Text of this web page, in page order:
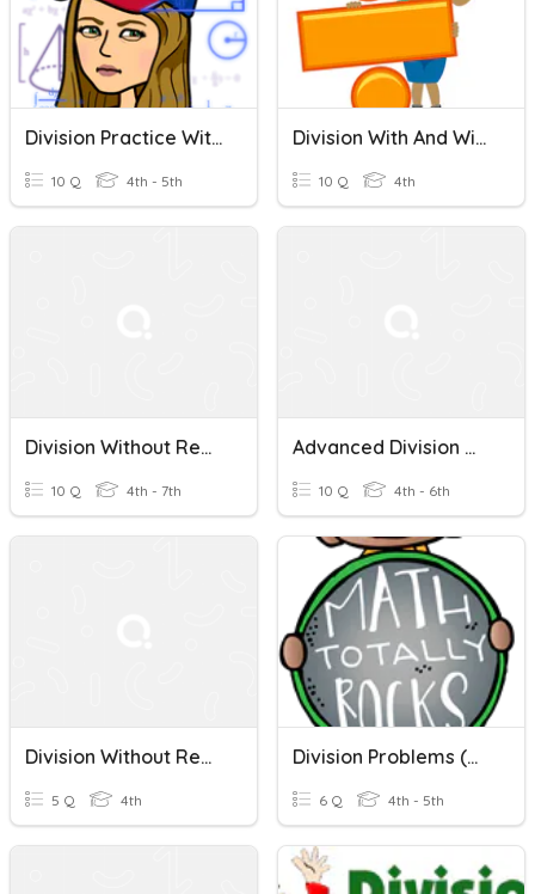
Division Practice With And Without Remainders
10 Q 4th - 5th
Division With And Without Remainders
10 Q 4th
Division Without Remainders
10 Q 4th - 7th
Advanced Division Without Remainders.
10 Q 4th - 6th
Division Without Remainders
5 Q 4th
Division Problems (with & Without Remainders)
6 Q 4th - 5th